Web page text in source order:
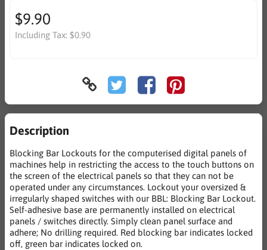
$9.90
Including Tax: $0.90
Description
Blocking Bar Lockouts for the computerised digital panels of
machines help in restricting the access to the touch buttons on
the screen of the electrical panels so that they can not be
operated under any circumstances. Lockout your oversized &
irregularly shaped switches with our BBL: Blocking Bar Lockout.
Self-adhesive base are permanently installed on electrical
panels / switches directly. Simply clean panel surface and
adhere; No drilling required. Red blocking bar indicates locked
off, green bar indicates locked on.